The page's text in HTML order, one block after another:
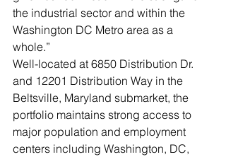
the industrial sector and within the
Washington DC Metro area as a
whole.”
Well-located at 6850 Distribution Dr.
and 12201 Distribution Way in the
Beltsville, Maryland submarket, the
portfolio maintains strong access to
major population and employment
centers including Washington, DC,